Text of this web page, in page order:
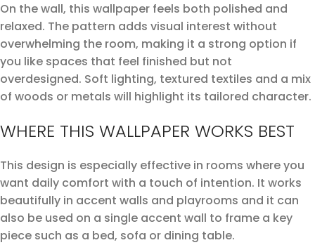
On the wall, this wallpaper feels both polished and
relaxed. The pattern adds visual interest without
overwhelming the room, making it a strong option if
you like spaces that feel finished but not
overdesigned. Soft lighting, textured textiles and a mix
of woods or metals will highlight its tailored character.
WHERE THIS WALLPAPER WORKS BEST
This design is especially effective in rooms where you
want daily comfort with a touch of intention. It works
beautifully in accent walls and playrooms and it can
also be used on a single accent wall to frame a key
piece such as a bed, sofa or dining table.